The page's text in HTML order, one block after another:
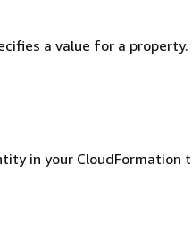
a value for a property.
in your